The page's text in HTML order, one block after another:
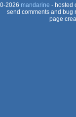
2026 mandarine - hosted
send comments and bug
page